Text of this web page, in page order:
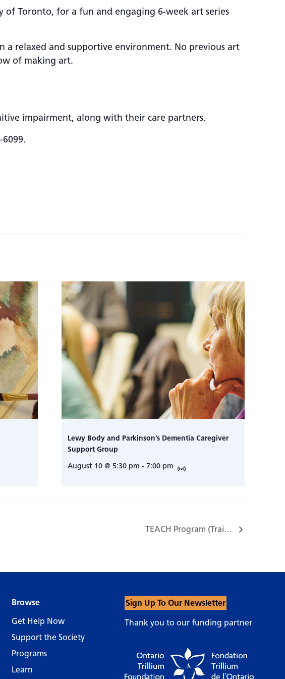
of Toronto, for a fun and engaging 6-week art series
a relaxed and supportive environment. No previous art
of making art.
impairment, along with their care partners.
Lewy Body and Parkinson’s Dementia Caregiver
Support Group
August 10 @ 5:30 pm - 7:00 pm
TEACH Program (Training, Education, and Assistance for Caregiving at Home)…
Browse
Get Help Now
Support the Society
Programs
Learn
Sign Up To Our Newsletter
Thank you to our funding partner